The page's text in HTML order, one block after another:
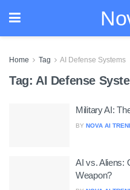
Home Tag AI Defense Systems
Tag: AI Defense
Military AI:
BY NOVA AI
AI vs. Aliens:
Weapon?